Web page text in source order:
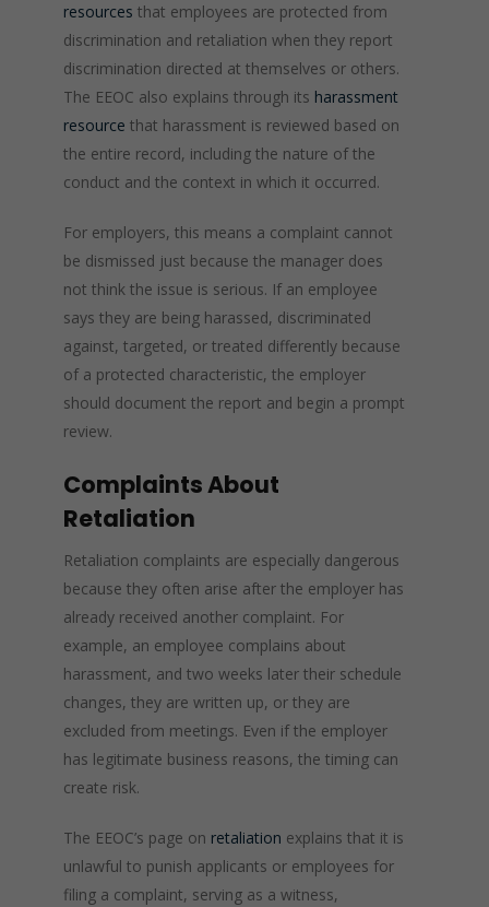
resources that employees are protected from
discrimination and retaliation when they report
discrimination directed at themselves or others.
The EEOC also explains through its harassment
resource that harassment is reviewed based on
the entire record, including the nature of the
conduct and the context in which it occurred.
For employers, this means a complaint cannot
be dismissed just because the manager does
not think the issue is serious. If an employee
says they are being harassed, discriminated
against, targeted, or treated differently because
of a protected characteristic, the employer
should document the report and begin a prompt
review.
Complaints About
Retaliation
Retaliation complaints are especially dangerous
because they often arise after the employer has
already received another complaint. For
example, an employee complains about
harassment, and two weeks later their schedule
changes, they are written up, or they are
excluded from meetings. Even if the employer
has legitimate business reasons, the timing can
create risk.
The EEOC’s page on retaliation explains that it is
unlawful to punish applicants or employees for
filing a complaint, serving as a witness,